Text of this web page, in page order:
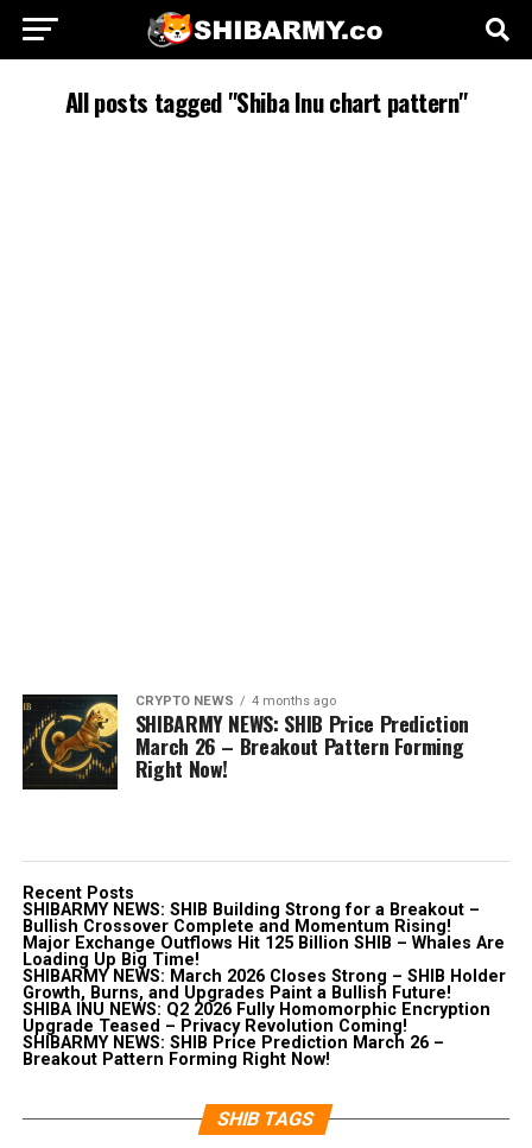
All posts tagged "Shiba Inu chart pattern"
CRYPTO NEWS 4 months ago
SHIBARMY NEWS: SHIB Price Prediction
March 26 – Breakout Pattern Forming
Right Now!
Recent Posts
SHIBARMY NEWS: SHIB Building Strong for a Breakout –
Bullish Crossover Complete and Momentum Rising!
Major Exchange Outflows Hit 125 Billion SHIB – Whales Are
Loading Up Big Time!
SHIBARMY NEWS: March 2026 Closes Strong – SHIB Holder
Growth, Burns, and Upgrades Paint a Bullish Future!
SHIBA INU NEWS: Q2 2026 Fully Homomorphic Encryption
Upgrade Teased – Privacy Revolution Coming!
SHIBARMY NEWS: SHIB Price Prediction March 26 –
Breakout Pattern Forming Right Now!
SHIB TAGS